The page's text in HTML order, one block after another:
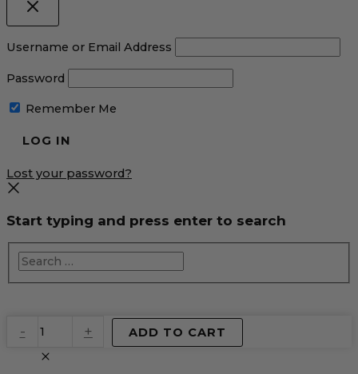
Username or Email Address
Password
Remember Me
Lost your password?
Start typing and press enter to search
-
Virtual
Product
quantity
+ ADD TO CART